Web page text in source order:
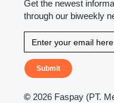
Get the newest
through our biweekly
Submit
© 2026 Faspay (PT.